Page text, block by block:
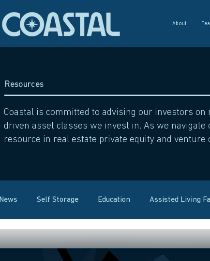
About
Resources
Coastal is committed to advising our investors
driven asset classes we invest in. As we
resource in real estate private equity and venture
News Self Storage Education Assisted Living